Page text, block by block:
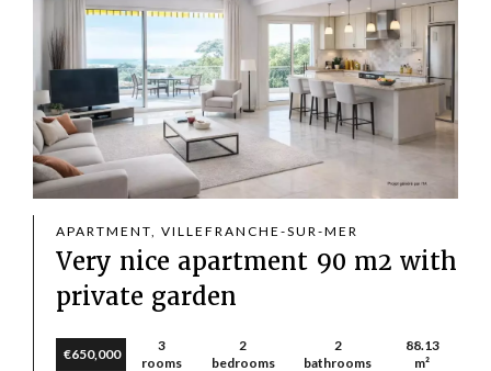
APARTMENT, VILLEFRANCHE-SUR-MER
Very nice apartment 90 m2 with
private garden
€650,000
3
rooms
2
bedrooms
2
bathrooms
88.13
m²